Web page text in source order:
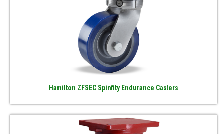
Hamilton ZFSEC Spinfity Endurance Casters